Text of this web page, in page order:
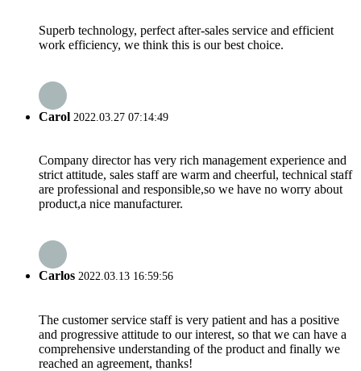
Superb technology, perfect after-sales service and efficient
work efficiency, we think this is our best choice.
Carol 2022.03.27 07:14:49
Company director has very rich management experience and
strict attitude, sales staff are warm and cheerful, technical staff
are professional and responsible,so we have no worry about
product,a nice manufacturer.
Carlos 2022.03.13 16:59:56
The customer service staff is very patient and has a positive
and progressive attitude to our interest, so that we can have a
comprehensive understanding of the product and finally we
reached an agreement, thanks!